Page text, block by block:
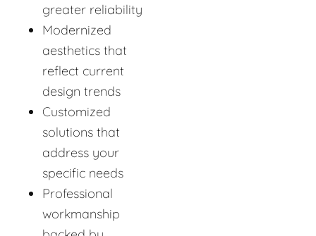
greater reliability
Modernized
aesthetics that
reflect current
design trends
Customized
solutions that
address your
specific needs
Professional
workmanship